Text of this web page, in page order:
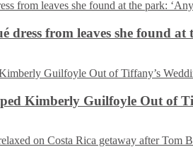
dress from leaves she found
Kimberly Guilfoyle Out of